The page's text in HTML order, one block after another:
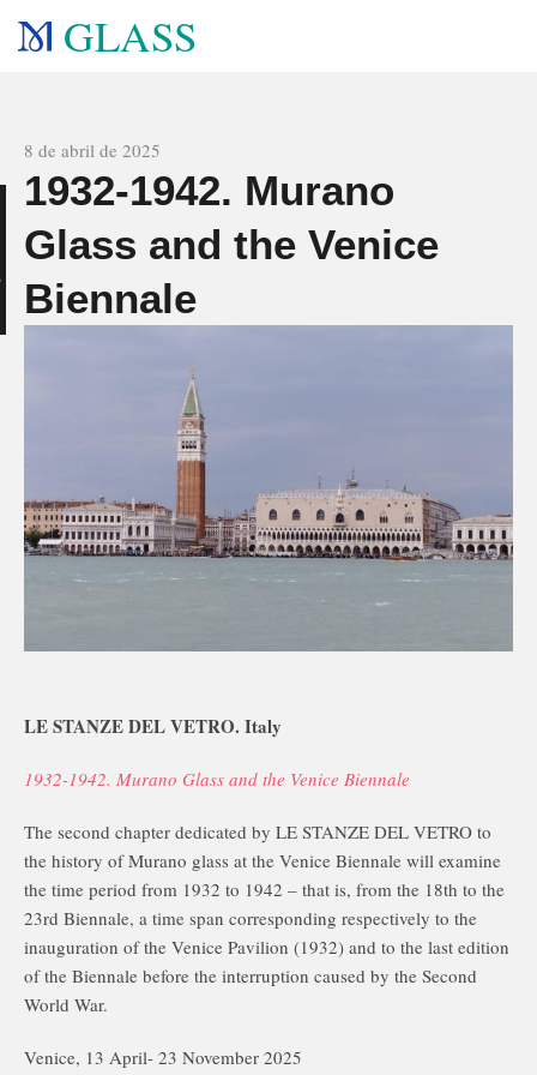
GLASS
8 de abril de 2025
1932-1942. Murano
Glass and the Venice
Biennale
LE STANZE DEL VETRO. Italy
1932-1942. Murano Glass and the Venice Biennale
The second chapter dedicated by LE STANZE DEL VETRO to
the history of Murano glass at the Venice Biennale will examine
the time period from 1932 to 1942 – that is, from the 18th to the
23rd Biennale, a time span corresponding respectively to the
inauguration of the Venice Pavilion (1932) and to the last edition
of the Biennale before the interruption caused by the Second
World War.
Venice, 13 April- 23 November 2025